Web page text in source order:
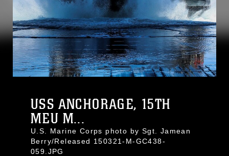
USS ANCHORAGE, 15TH
MEU M...
U.S. Marine Corps photo by Sgt. Jamean
Berry/Released 150321-M-GC438-
059.JPG